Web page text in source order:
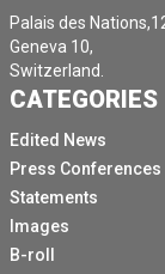
So thank you
Professor
[Other
I think
He's unmuted,
[Other
[Other
Palais des
Geneva 10,
Switzerland.
CATEGORIES
Edited News
Press Conferences
Statements
Images
B-roll